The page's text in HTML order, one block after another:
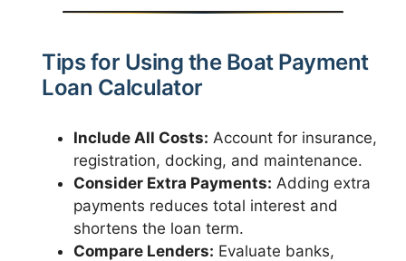
Tips for Using the Boat Payment
Loan Calculator
Include All Costs: Account for insurance,
registration, docking, and maintenance.
Consider Extra Payments: Adding extra
payments reduces total interest and
shortens the loan term.
Compare Lenders: Evaluate banks,